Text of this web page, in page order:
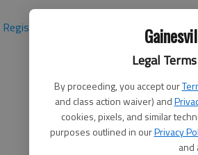
Legal
By proceeding, you accept our
and class action waiver) and
cookies, pixels, and similar
purposes outlined in ourPrivacy
and
Register here